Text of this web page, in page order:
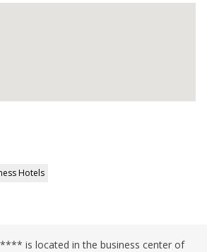
Hotels
is located in the business center of